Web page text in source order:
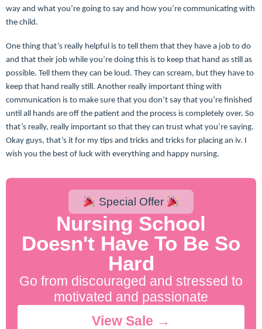
way and what you’re going to say and how you’re communicating with
the child.
One thing that’s really helpful is to tell them that they have a job to do
and that their job while you’re doing this is to keep that hand as still as
possible. Tell them they can be loud. They can scream, but they have to
keep that hand really still. Another really important thing with
communication is to make sure that you don’t say that you’re finished
until all hands are off the patient and the process is completely over. So
that’s really, really important so that they can trust what you’re saying.
Okay guys, that’s it for my tips and tricks and tricks for placing an iv. I
wish you the best of luck with everything and happy nursing.
Special Offer
Nursing School
Doesn't Have To Be So
Hard
Go from discouraged and stressed to
motivated and passionate
View Sale →